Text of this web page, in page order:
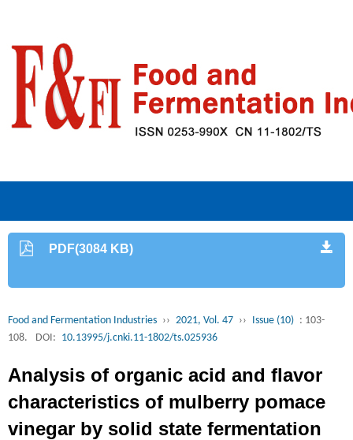
PDF(3084 KB)
Food and Fermentation Industries ›› 2021, Vol. 47 ›› Issue (10) : 103-
108.
DOI: 10.13995/j.cnki.11-1802/ts.025936
Analysis of organic acid and flavor
characteristics of mulberry pomace
vinegar by solid state fermentation